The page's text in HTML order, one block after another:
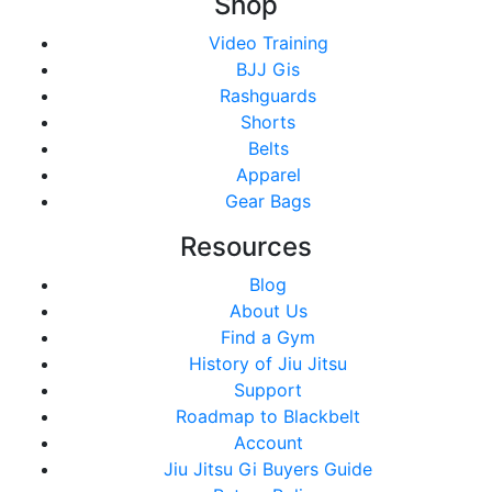
Video Training
BJJ Gis
Rashguards
Shorts
Belts
Apparel
Gear Bags
Resources
Blog
About Us
Find a Gym
History of Jiu Jitsu
Support
Roadmap to Blackbelt
Account
Jiu Jitsu Gi Buyers Guide